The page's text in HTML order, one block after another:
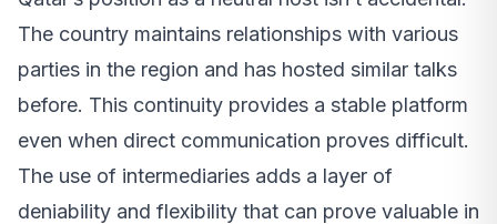
The country maintains relationships with various
parties in the region and has hosted similar talks
before. This continuity provides a stable platform
even when direct communication proves difficult.
The use of intermediaries adds a layer of
deniability and flexibility that can prove valuable in